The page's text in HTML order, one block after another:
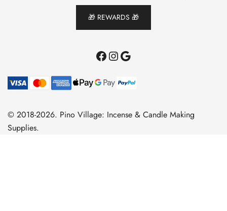
🎁 REWARDS 🎁
Facebook
Instagram
Google
© 2018-2026. Pino Village: Incense & Candle Making
Supplies.